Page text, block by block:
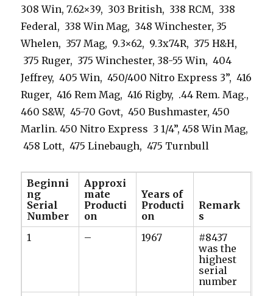
308 Win, 7.62×39, 303 British, 338 RCM, 338
Federal, 338 Win Mag, 348 Winchester, 35
Whelen, 357 Mag, 9.3×62, 9.3x74R, 375 H&H,
375 Ruger, 375 Winchester, 38-55 Win, 404
Jeffrey, 405 Win, 450/400 Nitro Express 3”, 416
Ruger, 416 Rem Mag, 416 Rigby, .44 Rem. Mag.,
460 S&W, 45-70 Govt, 450 Bushmaster, 450
Marlin. 450 Nitro Express 3 1/4”, 458 Win Mag,
458 Lott, 475 Linebaugh, 475 Turnbull
Beginni
ng
Serial
Number
Approxi
mate
Producti
on
Years of
Producti
on
Remark
s
1
– 1967
#8437
was the
highest
serial
number